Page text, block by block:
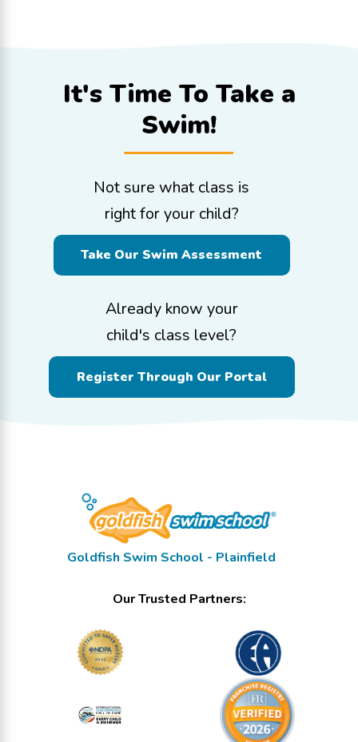
It's Time To Take a
Swim!
Not sure what class is
right for your child?
Take Our Swim Assessment
Already know your
child's class level?
Register Through Our Portal
Goldfish Swim School - Plainfield
Our Trusted Partners: